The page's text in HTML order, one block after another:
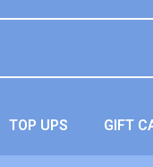
TOP UPS GIFT